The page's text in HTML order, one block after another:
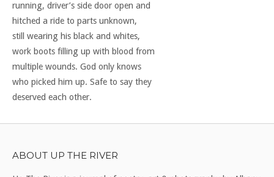
running, driver’s side door open and
hitched a ride to parts unknown,
still wearing his black and whites,
work boots filling up with blood from
multiple wounds. God only knows
who picked him up. Safe to say they
deserved each other.
ABOUT UP THE RIVER